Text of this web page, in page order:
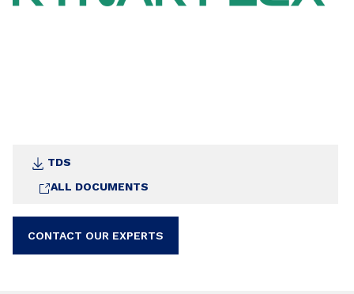
TDS
ALL DOCUMENTS
CONTACT OUR EXPERTS